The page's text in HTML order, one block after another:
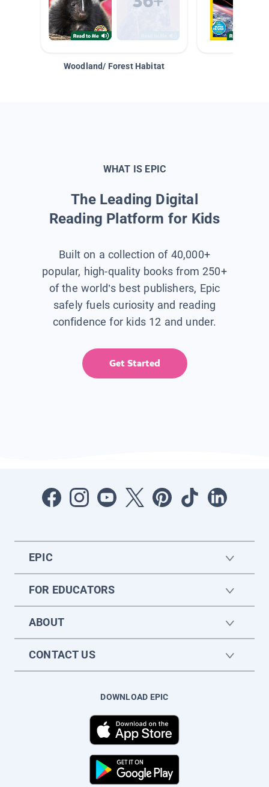
Woodland/ Forest Habitat
WHAT IS EPIC
The Leading Digital
Reading Platform for Kids
Built on a collection of 40,000+
popular, high-quality books from 250+
of the world’s best publishers, Epic
safely fuels curiosity and reading
confidence for kids 12 and under.
Get Started
EPIC
FOR EDUCATORS
ABOUT
CONTACT US
DOWNLOAD EPIC